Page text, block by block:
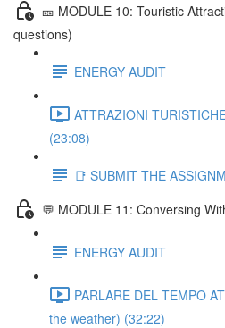
🎫 MODULE 10: Touristic
questions)
ENERGY AUDIT
ATTRAZIONI
(23:08)
📑 SUBMIT THE
💬 MODULE 11: Conversing
ENERGY AUDIT
PARLARE DEL TEMPO
the weather) (32:22)